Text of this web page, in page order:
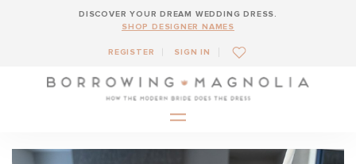
DISCOVER YOUR DREAM WEDDING DRESS.
SHOP DESIGNER NAMES
REGISTER SIGN IN